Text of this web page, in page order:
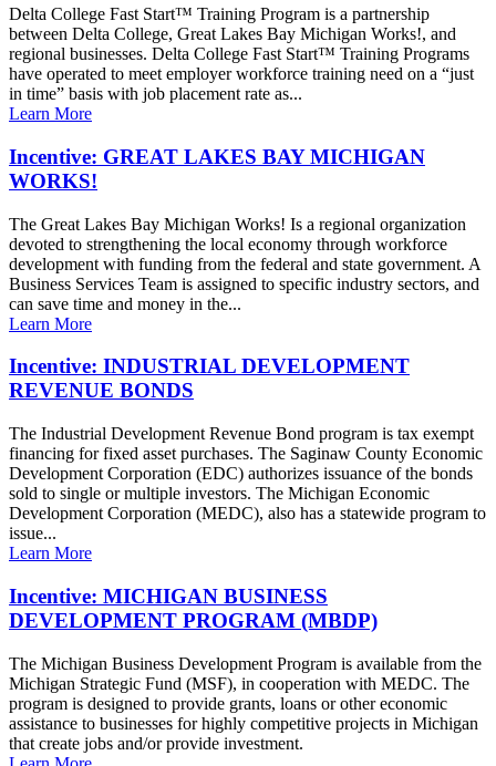
Delta College Fast Start™ Training Program is a partnership
between Delta College, Great Lakes Bay Michigan Works!, and
regional businesses. Delta College Fast Start™ Training Programs
have operated to meet employer workforce training need on a “just
in time” basis with job placement rate as...
Learn More
Incentive: GREAT LAKES BAY MICHIGAN
WORKS!
The Great Lakes Bay Michigan Works! Is a regional organization
devoted to strengthening the local economy through workforce
development with funding from the federal and state government. A
Business Services Team is assigned to specific industry sectors, and
can save time and money in the...
Learn More
Incentive: INDUSTRIAL DEVELOPMENT
REVENUE BONDS
The Industrial Development Revenue Bond program is tax exempt
financing for fixed asset purchases. The Saginaw County Economic
Development Corporation (EDC) authorizes issuance of the bonds
sold to single or multiple investors. The Michigan Economic
Development Corporation (MEDC), also has a statewide program to
issue...
Learn More
Incentive: MICHIGAN BUSINESS
DEVELOPMENT PROGRAM (MBDP)
The Michigan Business Development Program is available from the
Michigan Strategic Fund (MSF), in cooperation with MEDC. The
program is designed to provide grants, loans or other economic
assistance to businesses for highly competitive projects in Michigan
that create jobs and/or provide investment.